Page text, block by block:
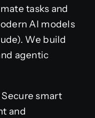
tasks and
AI models
We build
agentic
Secure smart
and